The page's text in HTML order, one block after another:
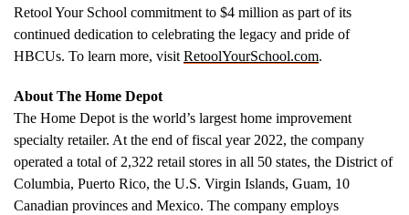
Retool Your School commitment to $4 million as part of its
continued dedication to celebrating the legacy and pride of
HBCUs. To learn more, visitRetoolYourSchool.com.
About The Home Depot
The Home Depot is the world’s largest home improvement
specialty retailer. At the end of fiscal year 2022, the company
operated a total of 2,322 retail stores in all 50 states, the District of
Columbia, Puerto Rico, the U.S. Virgin Islands, Guam, 10
Canadian provinces and Mexico. The company employs